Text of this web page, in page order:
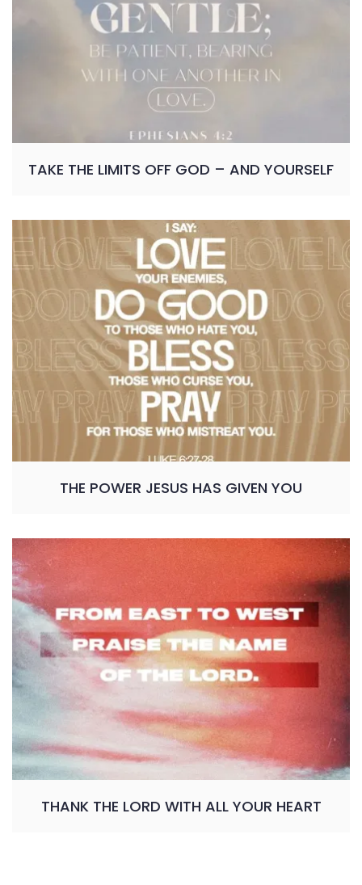
TAKE THE LIMITS OFF GOD – AND YOURSELF
THE POWER JESUS HAS GIVEN YOU
THANK THE LORD WITH ALL YOUR HEART